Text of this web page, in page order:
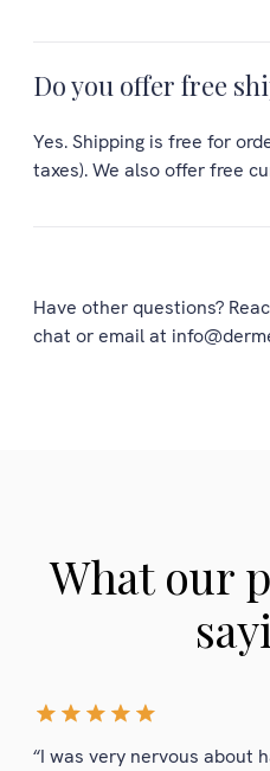
Do you offer free
Yes. Shipping is free for
taxes). We also offer free
Have other questions?
chat or email at
What our
“I was very nervous about